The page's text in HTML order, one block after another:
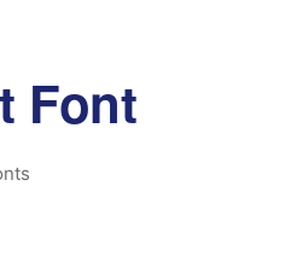
Font